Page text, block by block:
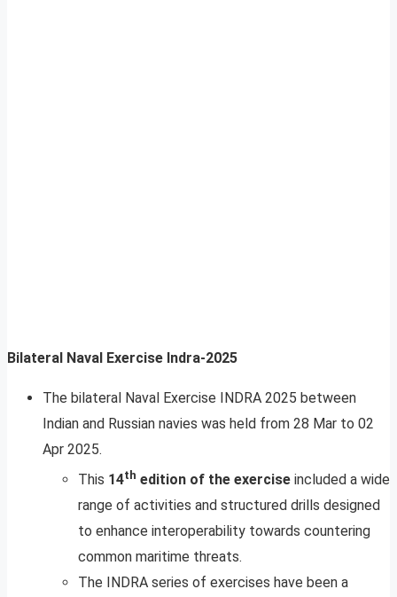
Bilateral Naval Exercise Indra-2025
The bilateral Naval Exercise INDRA 2025 between
Indian and Russian navies was held from 28 Mar to 02
Apr 2025.
This 14th edition of the exercise included a wide
range of activities and structured drills designed
to enhance interoperability towards countering
common maritime threats.
The INDRA series of exercises have been a